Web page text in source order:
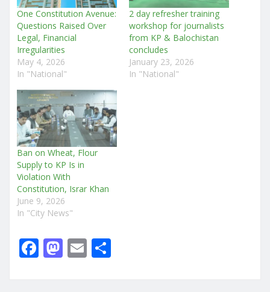
One Constitution Avenue:
Questions Raised Over
Legal, Financial
Irregularities
May 4, 2026
In "National"
2 day refresher training
workshop for journalists
from KP & Balochistan
concludes
January 23, 2026
In "National"
Ban on Wheat, Flour
Supply to KP Is in
Violation With
Constitution, Israr Khan
June 9, 2026
In "City News"
F M E